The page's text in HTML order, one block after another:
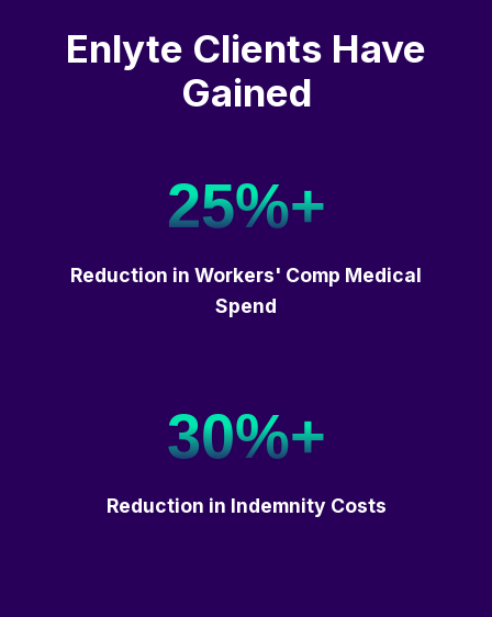
Enlyte Clients Have
Gained
25%+
Reduction in Workers' Comp Medical
Spend
30%+
Reduction in Indemnity Costs